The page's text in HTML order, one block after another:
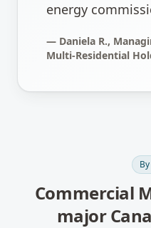
energy
— Daniela R.,
Multi-Residential
Commercial
major